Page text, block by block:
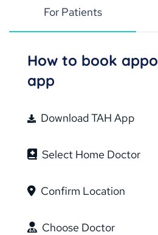
For Patients
How to book
app
Download TAH App
Select Home Doctor
Confirm Location
Choose Doctor